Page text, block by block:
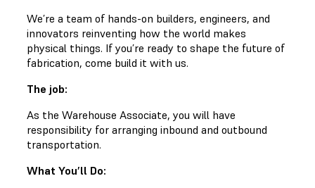
We’re a team of hands-on builders, engineers, and
innovators reinventing how the world makes
physical things. If you’re ready to shape the future of
fabrication, come build it with us.
The job:
As the Warehouse Associate, you will have
responsibility for arranging inbound and outbound
transportation.
What You’ll Do: